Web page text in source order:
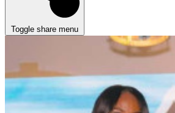
Toggle share menu